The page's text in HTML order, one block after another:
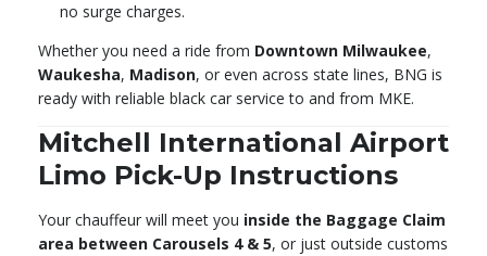
no surge charges.
Whether you need a ride from Downtown Milwaukee,
Waukesha, Madison, or even across state lines, BNG is
ready with reliable black car service to and from MKE.
Mitchell International Airport
Limo Pick-Up Instructions
Your chauffeur will meet you inside the Baggage Claim
area between Carousels 4 & 5, or just outside customs